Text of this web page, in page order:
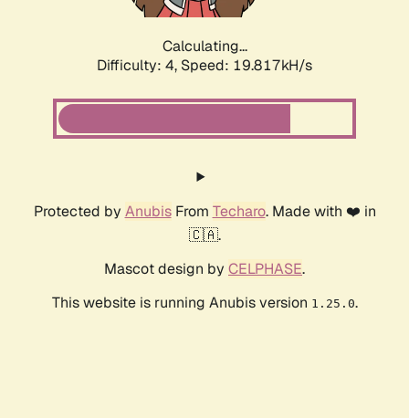
Calculating...
Difficulty: 4, Speed: 19.817kH/s
Protected by AnubisFrom Techaro. Made with ❤️ in
🇨🇦.
Mascot design by CELPHASE.
This website is running Anubis version 1.25.0.